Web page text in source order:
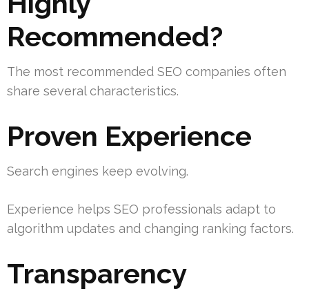
Recommended?
The most recommended SEO companies often
share several characteristics.
Proven Experience
Search engines keep evolving.
Experience helps SEO professionals adapt to
algorithm updates and changing ranking factors.
Transparency